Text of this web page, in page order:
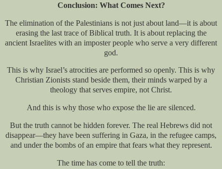
Conclusion: What Comes Next?
The elimination of the Palestinians is not just about land—it is about
erasing the last trace of Biblical truth. It is about replacing the
ancient Israelites with an imposter people who serve a very different
god.
This is why Israel’s atrocities are performed so openly. This is why
Christian Zionists stand beside them, their minds warped by a
theology that serves empire, not Christ.
And this is why those who expose the lie are silenced.
But the truth cannot be hidden forever. The real Hebrews did not
disappear—they have been suffering in Gaza, in the refugee camps,
and under the bombs of an empire that fears what they represent.
The time has come to tell the truth: